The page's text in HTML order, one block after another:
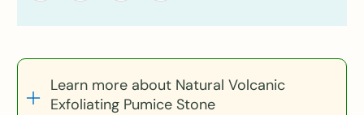
Learn more about Natural Volcanic
Exfoliating Pumice Stone